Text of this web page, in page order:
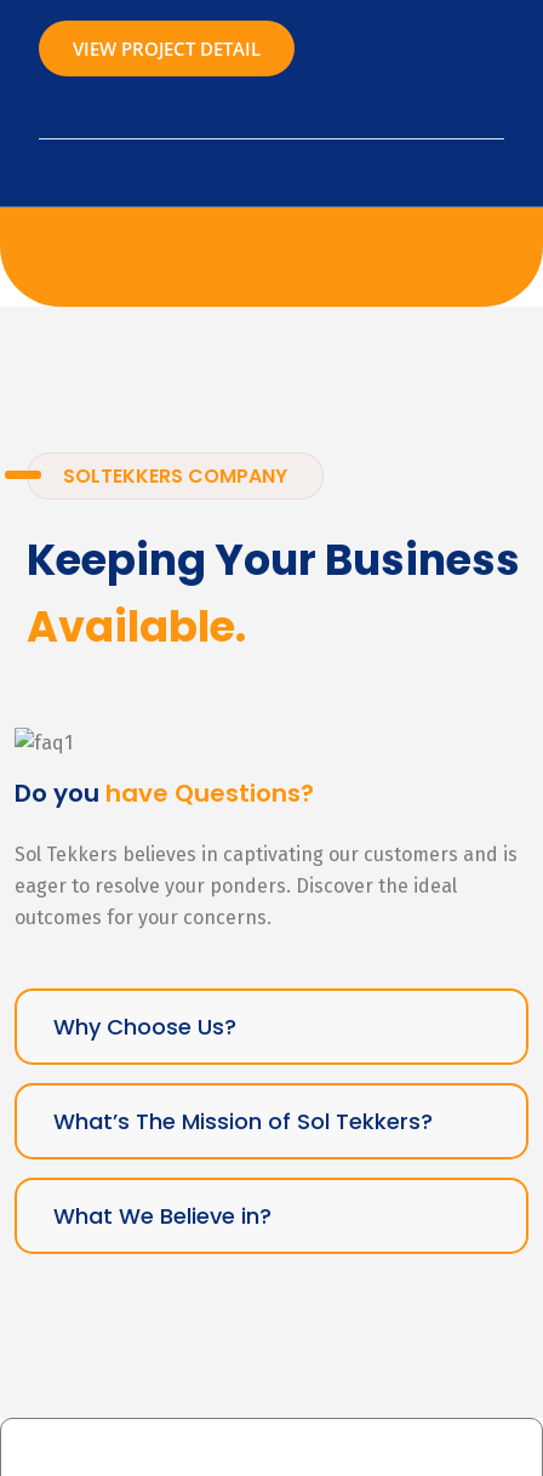
VIEW PROJECT DETAIL
SOLTEKKERS COMPANY
Keeping Your Business
Available.
Do you have Questions?
Sol Tekkers believes in captivating our customers and is
eager to resolve your ponders. Discover the ideal
outcomes for your concerns.
Why Choose Us?
What’s The Mission of Sol Tekkers?
What We Believe in?